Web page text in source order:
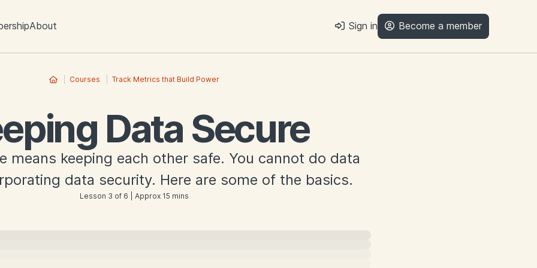
About Sign in Become a member
Courses Track Metrics that Build Power
Data Secure
means keeping each other safe. You cannot do data
data security. Here are some of the basics.
Lesson 3 of 6 | Approx 15 mins